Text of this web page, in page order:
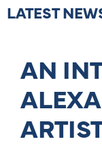
LATEST
AN